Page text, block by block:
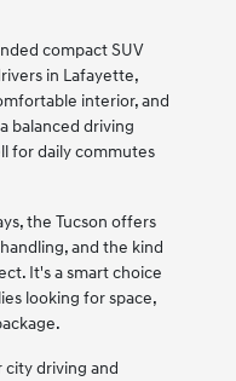
compact SUV
in Lafayette,
interior, and
balanced driving
for daily commutes
the Tucson offers
and the kind
It's a smart choice
looking for space,
driving and